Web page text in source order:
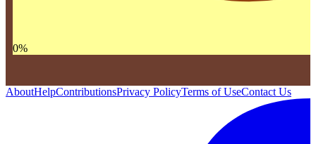
0%
AboutHelpContributionsPrivacy PolicyTerms of UseContact Us